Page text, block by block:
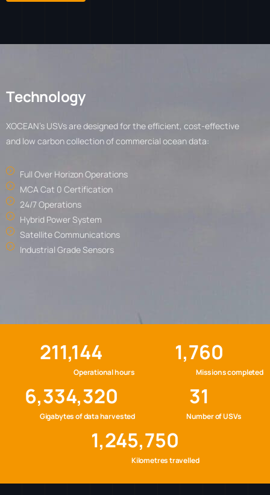
Technology
XOCEAN’s USVs are designed for the efficient, cost-effective
and low carbon collection of commercial ocean data:
Full Over Horizon Operations
MCA Cat 0 Certification
24/7 Operations
Hybrid Power System
Satellite Communications
Industrial Grade Sensors
211,144
Operational hours
1,760
Missions completed
6,334,320
Gigabytes of data harvested
31
Number of USVs
1,245,750
Kilometres travelled